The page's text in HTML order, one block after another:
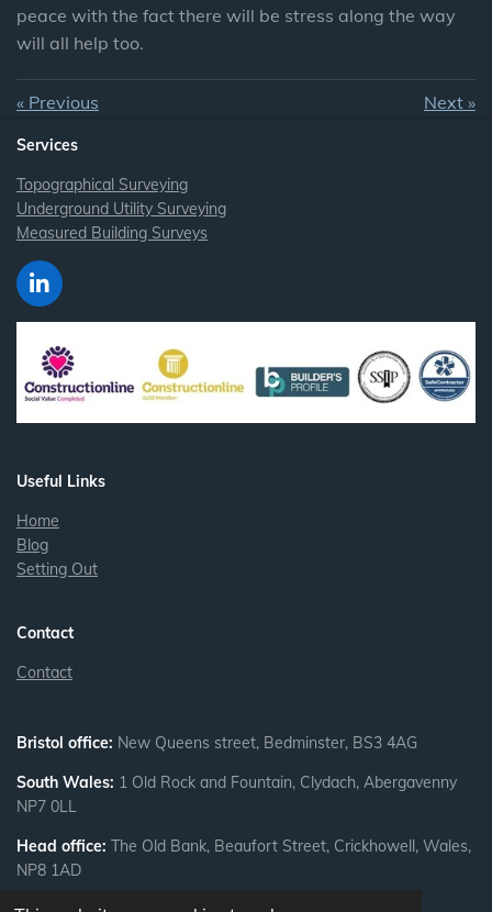
peace with the fact there will be stress along the way
will all help too.
« Previous Next »
Services
Topographical Surveying
Underground Utility Surveying
Measured Building Surveys
L
i
k
e
d
Useful Links
Home
Blog
Setting Out
Contact
Contact
Bristol office: New Queens street, Bedminster, BS3 4AG
South Wales: 1 Old Rock and Fountain, Clydach, Abergavenny
NP7 0LL
Head office: The Old Bank, Beaufort Street, Crickhowell, Wales,
NP8 1AD